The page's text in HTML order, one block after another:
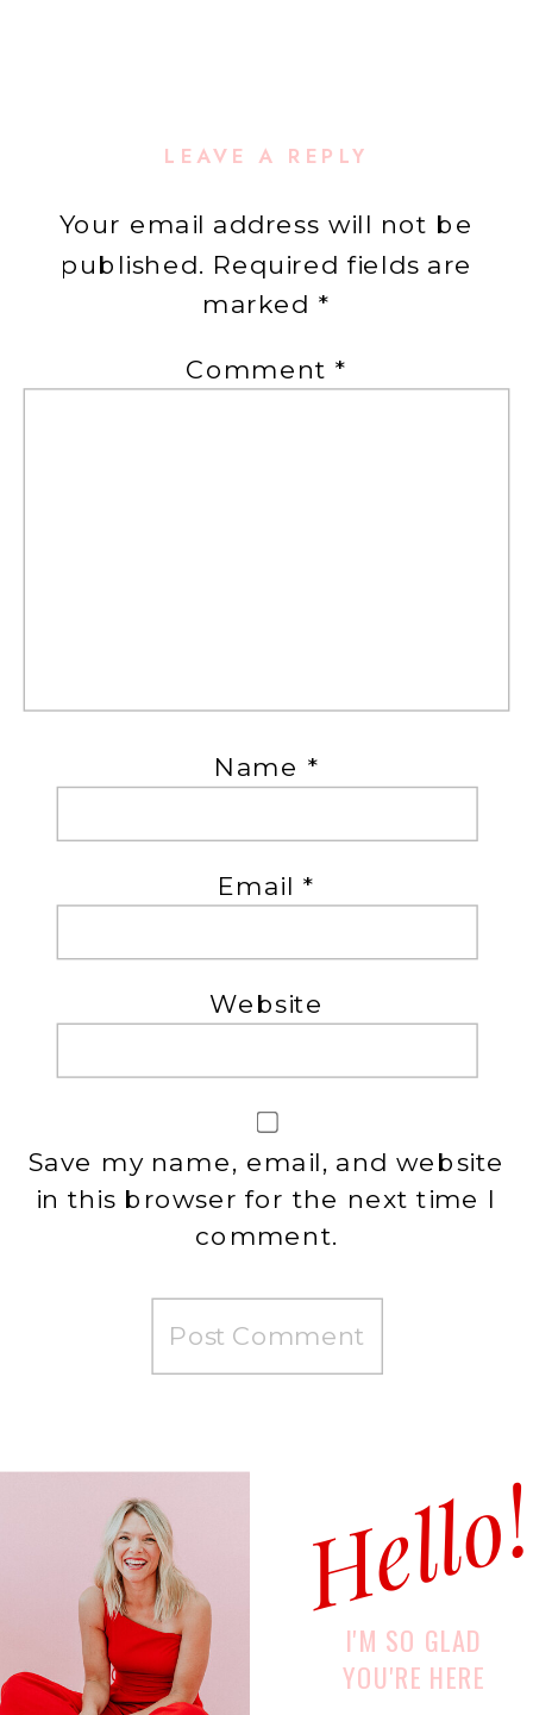
LEAVE A REPLY
Your email address will not be
published. Required fields are
marked *
Comment *
Name *
Email *
Website
Save my name, email, and website
in this browser for the next time I
comment.
I'M SO GLAD
YOU'RE HERE